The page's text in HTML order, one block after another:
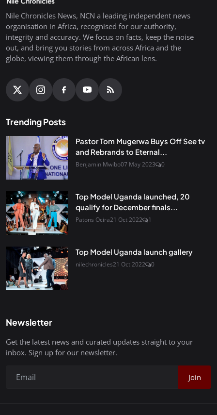
Nile Chronicles News, NCN a leading independent news
organisation in Africa, recognised for our authority,
integrity and accuracy. We focus on facts, keep the noise
out, and bring you stories from across Africa and the
globe, viewing them through the African lens.
Trending Posts
Pastor Tom Mugerwa Buys Off See tv
and Rebrands to Eternal...
Benjamin Mwibo07 May 2023 0
Top Model Uganda launched, 20
qualify for December finals...
Patons Ocira21 Oct 2022 1
Top Model Uganda launch gallery
nilechronicles21 Oct 2022 0
Newsletter
Get the latest news and curated updates straight to your
inbox. Sign up for our newsletter.
Join